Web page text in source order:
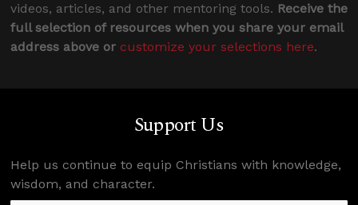
videos, articles, and other mentoring tools. Receive the
full selection of resources when you share your email
address above or customize your selections here.
Support Us
Help us continue to equip Christians with knowledge,
wisdom, and character.